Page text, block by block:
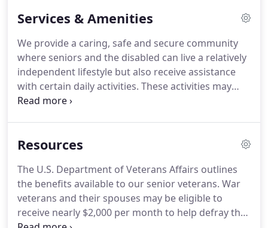
environment with plenty of space for residents and
Services & Amenities
We provide a caring, safe and secure community
where seniors and the disabled can live a relatively
independent lifestyle but also receive assistance
with certain daily activities. These activities may
include bathing, dressing, medication
these tasks safely, while still respecting their
Resources
The U.S. Department of Veterans Affairs outlines
the benefits available to our senior veterans. War
veterans and their spouses may be eligible to
receive nearly $2,000 per month to help defray the